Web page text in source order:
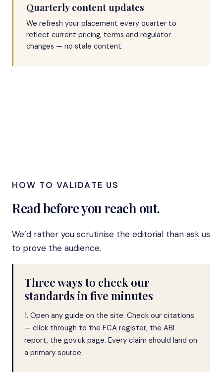
Quarterly content updates
We refresh your placement every quarter to
reflect current pricing, terms and regulator
changes — no stale content.
HOW TO VALIDATE US
Read before you reach out.
We’d rather you scrutinise the editorial than ask us
to prove the audience.
Three ways to check our
standards in five minutes
1. Open any guide on the site. Check our citations
— click through to the FCA register, the ABI
report, the gov.uk page. Every claim should land on
a primary source.